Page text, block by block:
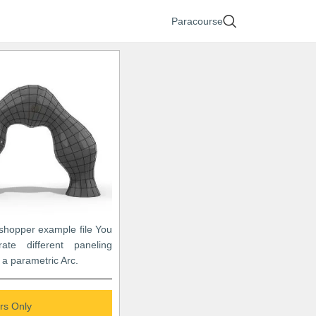
Paracourse
example file You
different paneling
parametric Arc.
Only